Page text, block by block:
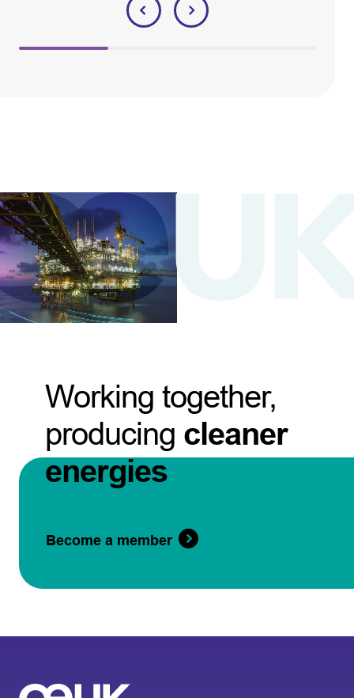
Working together,
producing cleaner
energies
Become a member